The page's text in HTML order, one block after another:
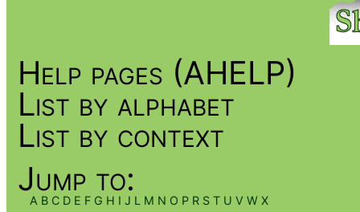
Help pages (AHELP)
List by alphabet
List by context
Jump to:
A B C D E F G H I J L M N O P R S T U V W X